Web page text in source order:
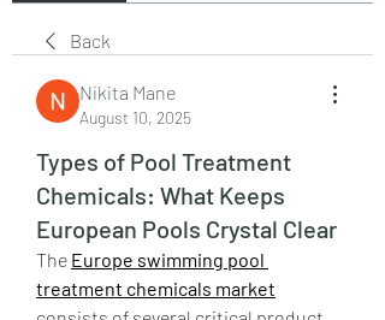
Back
Nikita Mane
August 10, 2025
Types of Pool Treatment
Chemicals: What Keeps
European Pools Crystal Clear
The Europe swimming pool
treatment chemicals market